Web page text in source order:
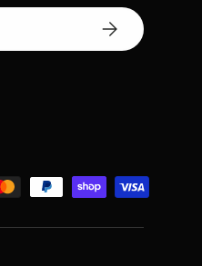
Subscribe